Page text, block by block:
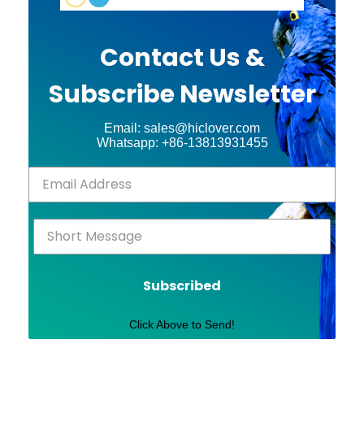
Contact Us &
Subscribe Newsletter
Email: sales@hiclover.com
Whatsapp: +86-13813931455
Subscribed
Click Above to Send!